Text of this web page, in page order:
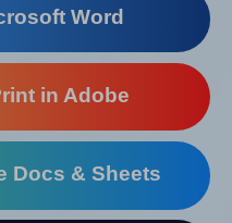
Word
in Adobe
Docs & Sheets